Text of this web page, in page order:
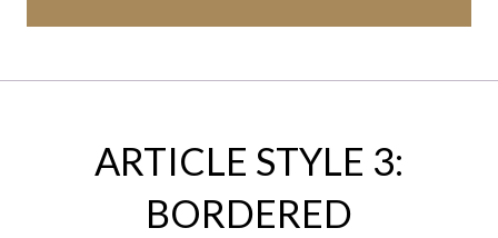
ARTICLE STYLE 3:
BORDERED